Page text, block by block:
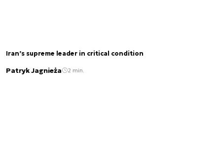
Iran’s supreme leader in critical condition
Patryk Jagnieża 2 min.